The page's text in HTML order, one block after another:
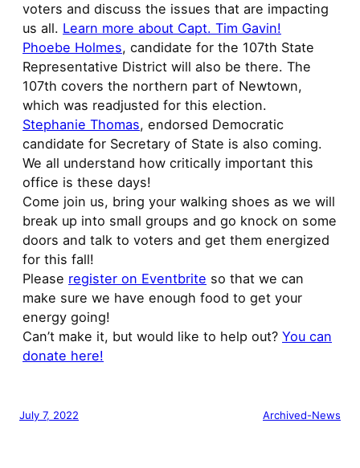
voters and discuss the issues that are impacting
us all. Learn more about Capt. Tim Gavin!
Phoebe Holmes, candidate for the 107th State
Representative District will also be there. The
107th covers the northern part of Newtown,
which was readjusted for this election.
Stephanie Thomas, endorsed Democratic
candidate for Secretary of State is also coming.
We all understand how critically important this
office is these days!
Come join us, bring your walking shoes as we will
break up into small groups and go knock on some
doors and talk to voters and get them energized
for this fall!
Please register on Eventbrite so that we can
make sure we have enough food to get your
energy going!
Can’t make it, but would like to help out? You can
donate here!
July 7, 2022 Archived-News